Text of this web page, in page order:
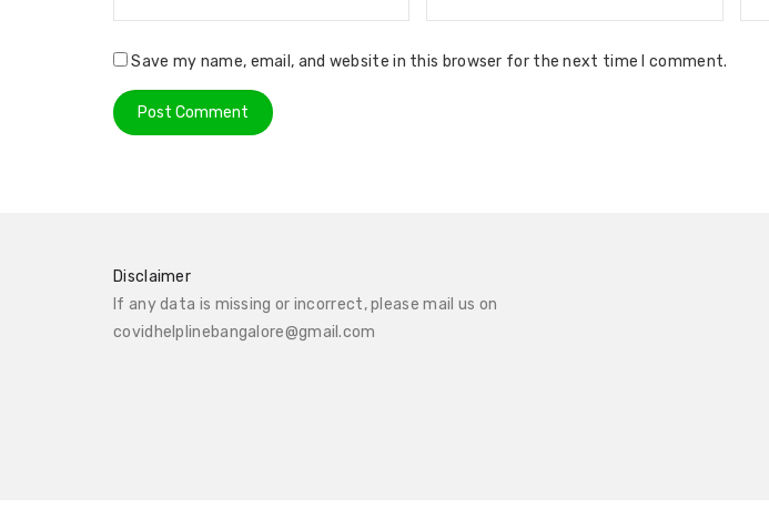
Save my name, email, and website in this browser for the next time I comment.
Disclaimer
If any data is missing or incorrect, please mail us on
covidhelplinebangalore@gmail.com